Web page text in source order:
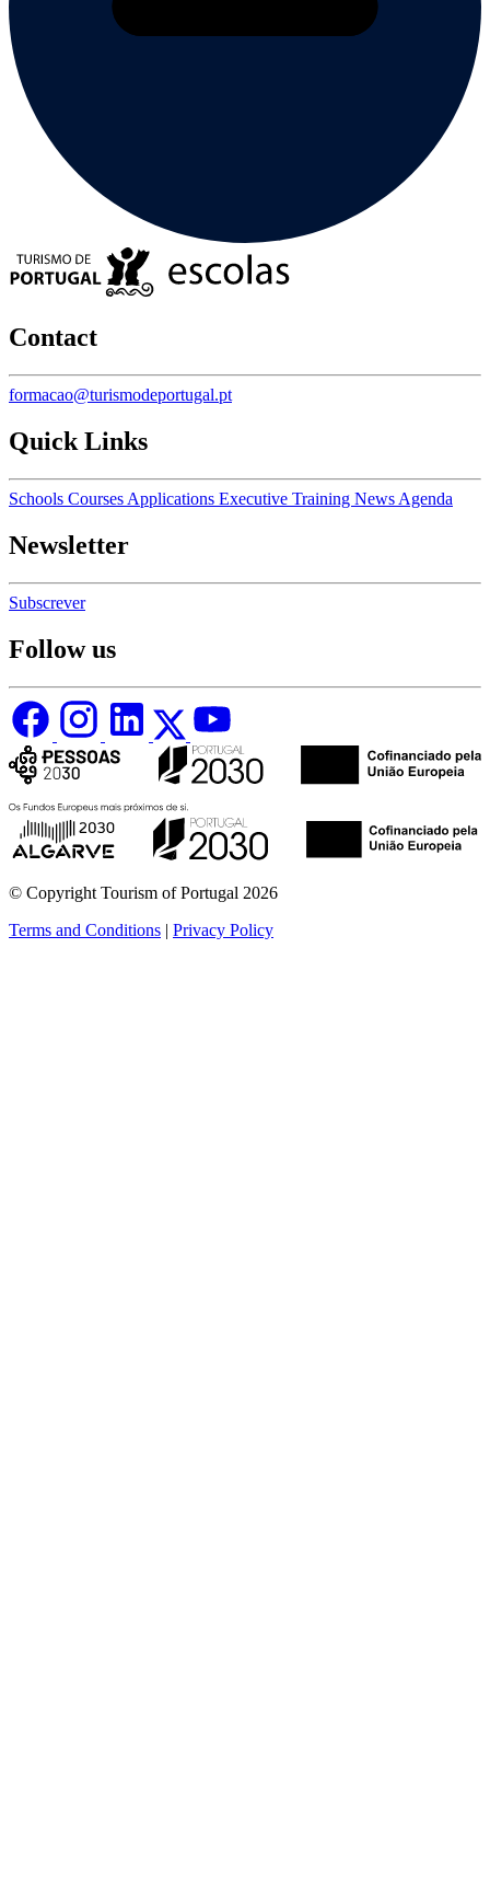
Contact
formacao@turismodeportugal.pt
Quick Links
Schools Courses Applications Executive Training News Agenda
Newsletter
Subscrever
Follow us
© Copyright Tourism of Portugal 2026
Terms and Conditions | Privacy Policy